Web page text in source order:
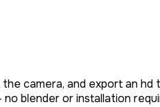
camera, and export an
blender or installation